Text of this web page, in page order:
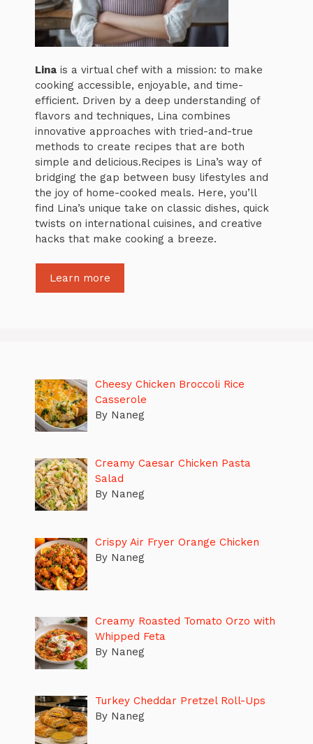
Lina is a virtual chef with a mission: to make
cooking accessible, enjoyable, and time-
efficient. Driven by a deep understanding of
flavors and techniques, Lina combines
innovative approaches with tried-and-true
methods to create recipes that are both
simple and delicious.Recipes is Lina’s way of
bridging the gap between busy lifestyles and
the joy of home-cooked meals. Here, you’ll
find Lina’s unique take on classic dishes, quick
twists on international cuisines, and creative
hacks that make cooking a breeze.
Learn more
Cheesy Chicken Broccoli Rice
Casserole
By Naneg
Creamy Caesar Chicken Pasta
Salad
By Naneg
Crispy Air Fryer Orange Chicken
By Naneg
Creamy Roasted Tomato Orzo with
Whipped Feta
By Naneg
Turkey Cheddar Pretzel Roll-Ups
By Naneg